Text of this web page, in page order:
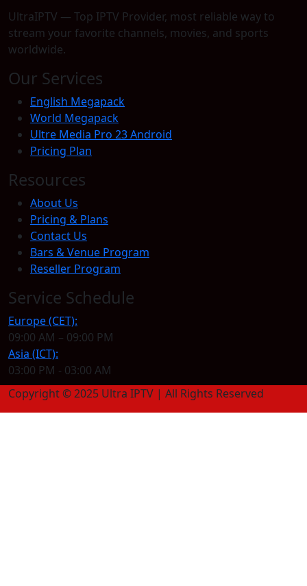
UltraIPTV — Top IPTV Provider, most reliable way to
stream your favorite channels, movies, and sports
worldwide.
Our Services
English Megapack
World Megapack
Ultre Media Pro 23 Android
Pricing Plan
Resources
About Us
Pricing & Plans
Contact Us
Bars & Venue Program
Reseller Program
Service Schedule
Europe (CET):
09:00 AM – 09:00 PM
Asia (ICT):
03:00 PM - 03:00 AM
Copyright © 2025 Ultra IPTV | All Rights Reserved